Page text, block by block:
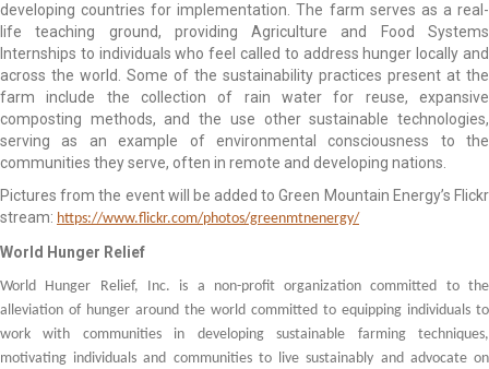
developing countries for implementation. The farm serves as a real-
life teaching ground, providing Agriculture and Food Systems
Internships to individuals who feel called to address hunger locally and
across the world. Some of the sustainability practices present at the
farm include the collection of rain water for reuse, expansive
composting methods, and the use other sustainable technologies,
serving as an example of environmental consciousness to the
communities they serve, often in remote and developing nations.
Pictures from the event will be added to Green Mountain Energy’s Flickr
stream: https://www.flickr.com/photos/greenmtnenergy/
World Hunger Relief
World Hunger Relief, Inc. is a non-profit organization committed to the
alleviation of hunger around the world committed to equipping individuals to
work with communities in developing sustainable farming techniques,
motivating individuals and communities to live sustainably and advocate on